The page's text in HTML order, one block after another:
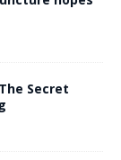
Secret